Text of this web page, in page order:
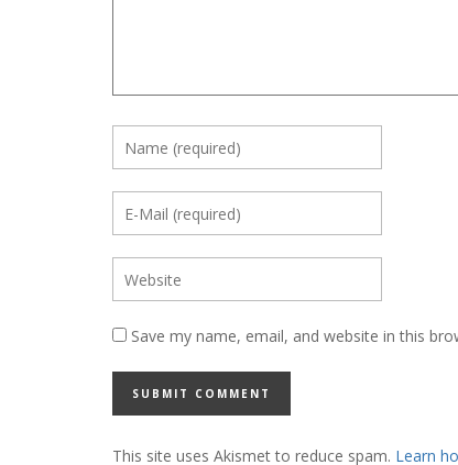
Save my name, email, and website in this
This site uses Akismet to reduce spam. Learn